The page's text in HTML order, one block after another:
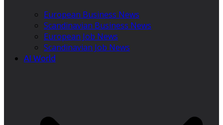
European Business News
Scandinavian Business News
European Job News
Scandinavian Job News
AI World